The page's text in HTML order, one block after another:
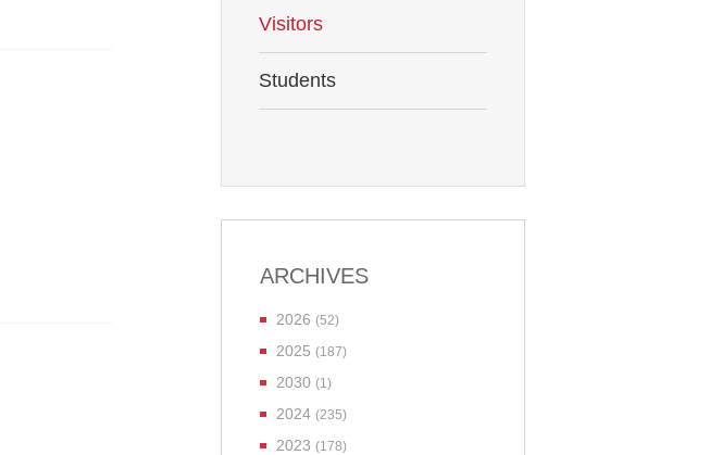
Visitors
Students
ARCHIVES
2026 (52)
2025 (187)
2030 (1)
2024 (235)
2023 (178)